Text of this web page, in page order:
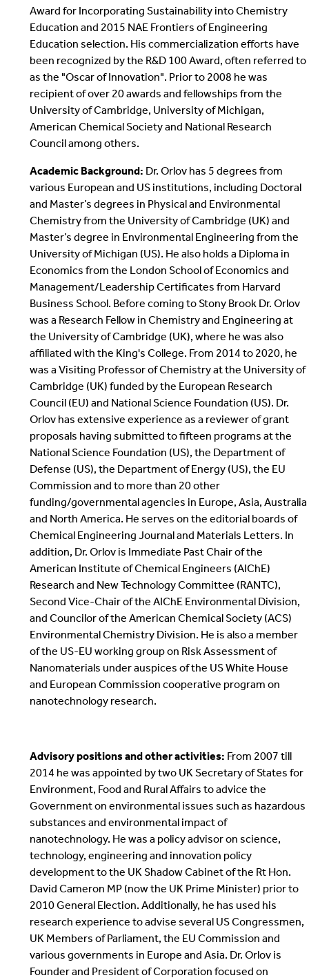
Award for Incorporating Sustainability into Chemistry
Education and 2015 NAE Frontiers of Engineering
Education selection. His commercialization efforts have
been recognized by the R&D 100 Award, often referred to
as the "Oscar of Innovation". Prior to 2008 he was
recipient of over 20 awards and fellowships from the
University of Cambridge, University of Michigan,
American Chemical Society and National Research
Council among others.
Academic Background: Dr. Orlov has 5 degrees from
various European and US institutions, including Doctoral
and Master’s degrees in Physical and Environmental
Chemistry from the University of Cambridge (UK) and
Master’s degree in Environmental Engineering from the
University of Michigan (US). He also holds a Diploma in
Economics from the London School of Economics and
Management/Leadership Certificates from Harvard
Business School. Before coming to Stony Brook Dr. Orlov
was a Research Fellow in Chemistry and Engineering at
the University of Cambridge (UK), where he was also
affiliated with the King's College. From 2014 to 2020, he
was a Visiting Professor of Chemistry at the University of
Cambridge (UK) funded by the European Research
Council (EU) and National Science Foundation (US). Dr.
Orlov has extensive experience as a reviewer of grant
proposals having submitted to fifteen programs at the
National Science Foundation (US), the Department of
Defense (US), the Department of Energy (US), the EU
Commission and to more than 20 other
funding/governmental agencies in Europe, Asia, Australia
and North America. He serves on the editorial boards of
Chemical Engineering Journal and Materials Letters. In
addition, Dr. Orlov is Immediate Past Chair of the
American Institute of Chemical Engineers (AIChE)
Research and New Technology Committee (RANTC),
Second Vice-Chair of the AIChE Environmental Division,
and Councilor of the American Chemical Society (ACS)
Environmental Chemistry Division. He is also a member
of the US-EU working group on Risk Assessment of
Nanomaterials under auspices of the US White House
and European Commission cooperative program on
nanotechnology research.
Advisory positions and other activities: From 2007 till
2014 he was appointed by two UK Secretary of States for
Environment, Food and Rural Affairs to advice the
Government on environmental issues such as hazardous
substances and environmental impact of
nanotechnology. He was a policy advisor on science,
technology, engineering and innovation policy
development to the UK Shadow Cabinet of the Rt Hon.
David Cameron MP (now the UK Prime Minister) prior to
2010 General Election. Additionally, he has used his
research experience to advise several US Congressmen,
UK Members of Parliament, the EU Commission and
various governments in Europe and Asia. Dr. Orlov is
Founder and President of Corporation focused on